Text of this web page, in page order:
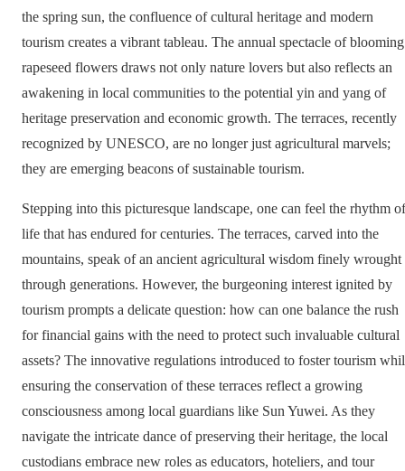
the spring sun, the confluence of cultural heritage and modern
tourism creates a vibrant tableau. The annual spectacle of blooming
rapeseed flowers draws not only nature lovers but also reflects an
awakening in local communities to the potential yin and yang of
heritage preservation and economic growth. The terraces, recently
recognized by UNESCO, are no longer just agricultural marvels;
they are emerging beacons of sustainable tourism.
Stepping into this picturesque landscape, one can feel the rhythm of
life that has endured for centuries. The terraces, carved into the
mountains, speak of an ancient agricultural wisdom finely wrought
through generations. However, the burgeoning interest ignited by
tourism prompts a delicate question: how can one balance the rush
for financial gains with the need to protect such invaluable cultural
assets? The innovative regulations introduced to foster tourism
ensuring the conservation of these terraces reflect a growing
consciousness among local guardians like Sun Yuwei. As they
navigate the intricate dance of preserving their heritage, the local
custodians embrace new roles as educators, hoteliers, and tour